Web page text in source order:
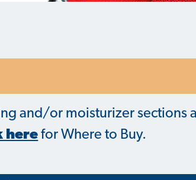
and/or moisturizer sections
here for Where to Buy.